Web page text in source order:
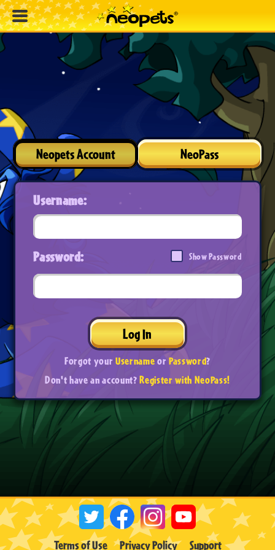
Neopets Account NeoPass
Username:
Password: Show Password
Log In
Forgot yourUsernameorPassword?
Don't have an account?Register with NeoPass!
Terms of Use Privacy Policy Support